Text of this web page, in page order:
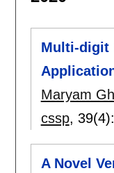
Multi-digit
Maryam
cssp, 39(4):
A Novel